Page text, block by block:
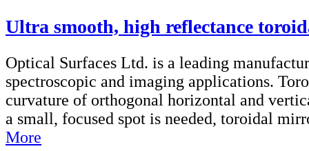
Ultra smooth, high reflectance
Optical Surfaces Ltd. is a leading
spectroscopic and imaging applications.
curvature of orthogonal horizontal and
a small, focused spot is needed, toroidal
More